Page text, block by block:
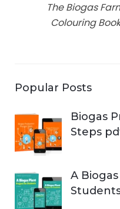
The Biogas
Colouring
Popular Posts
Biogas
Steps
A